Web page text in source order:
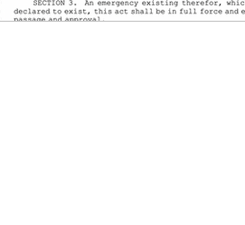
Public School Textbooks